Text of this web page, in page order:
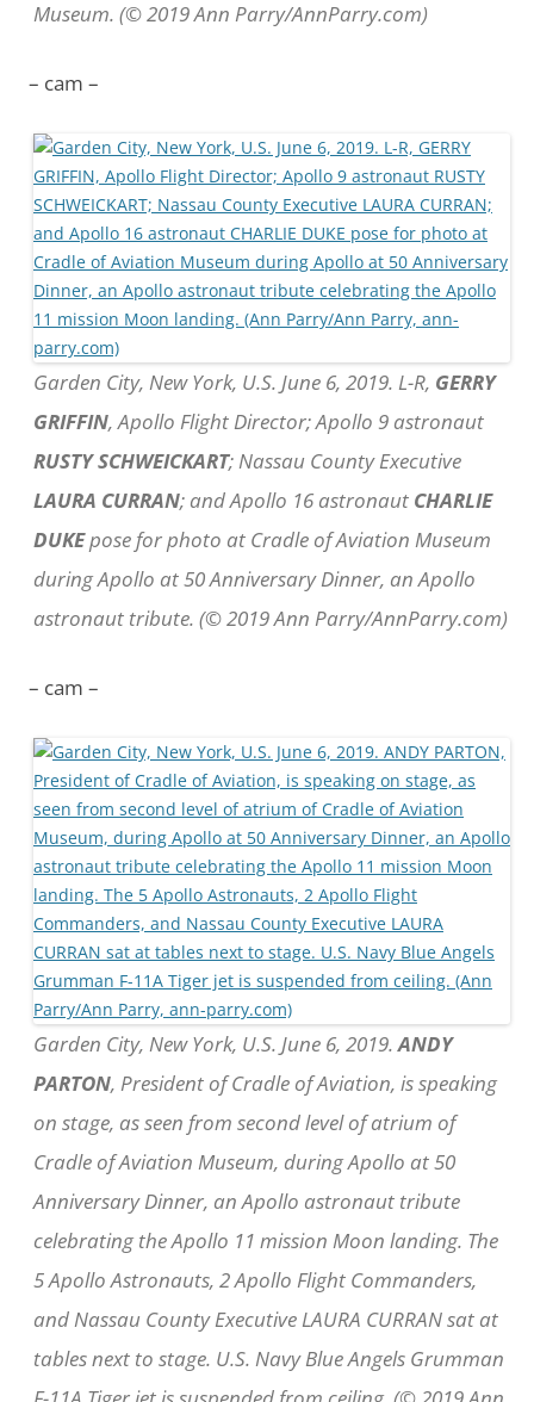
Museum. (© 2019 Ann Parry/AnnParry.com)
– cam –
Garden City, New York, U.S. June 6, 2019. L-R, GERRY
GRIFFIN, Apollo Flight Director; Apollo 9 astronaut
RUSTY SCHWEICKART; Nassau County Executive
LAURA CURRAN; and Apollo 16 astronaut CHARLIE
DUKEpose for photo at Cradle of Aviation Museum
during Apollo at 50 Anniversary Dinner, an Apollo
astronaut tribute. (© 2019 Ann Parry/AnnParry.com)
– cam –
Garden City, New York, U.S. June 6, 2019.ANDY
PARTON, President of Cradle of Aviation, is speaking
on stage, as seen from second level of atrium of
Cradle of Aviation Museum, during Apollo at 50
Anniversary Dinner, an Apollo astronaut tribute
celebrating the Apollo 11 mission Moon landing. The
5 Apollo Astronauts, 2 Apollo Flight Commanders,
and Nassau County Executive LAURA CURRAN sat at
tables next to stage. U.S. Navy Blue Angels Grumman